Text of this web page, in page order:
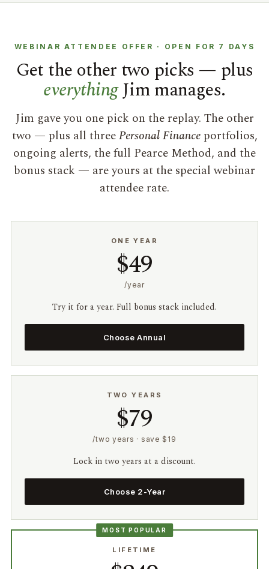
WEBINAR ATTENDEE OFFER · OPEN FOR 7 DAYS
Get the other two picks — plus
everythingJim manages.
Jim gave you one pick on the replay. The other
two — plus all threePersonal Financeportfolios,
ongoing alerts, the full Pearce Method, and the
bonus stack — are yours at the special webinar
attendee rate.
ONE YEAR
$49
/year
Try it for a year. Full bonus stack included.
Choose Annual
TWO YEARS
$79
/two years · save $19
Lock in two years at a discount.
Choose 2-Year
MOST POPULAR
LIFETIME